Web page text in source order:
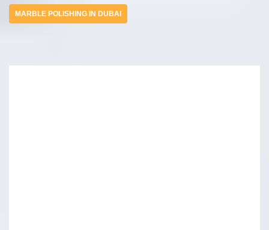
MARBLE POLISHING IN DUBAI